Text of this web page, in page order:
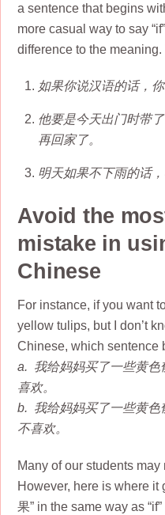
a sentence that begins
more casual way to say
difference to the
如果你说汉语的话，
他要是今天出门时带
再回家了。
明天如果不下雨的话
Avoid the
mistake in
Chinese
For instance, if you want
yellow tulips, but I don’t
Chinese, which sentence
a. 我给妈妈买了一些黄色
喜欢。
b. 我给妈妈买了一些黄色
不喜欢。
Many of our students may
However, here is where it
果” in the same way as